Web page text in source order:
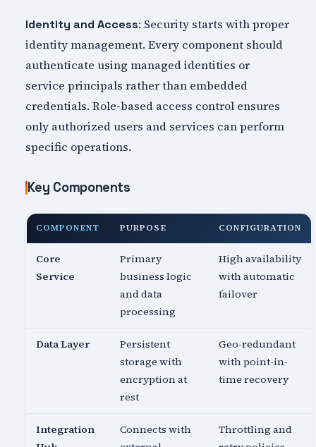
Identity and Access: Security starts with proper
identity management. Every component should
authenticate using managed identities or
service principals rather than embedded
credentials. Role-based access control ensures
only authorized users and services can perform
specific operations.
Key Components
COMPONENT PURPOSE CONFIGURATION
Core
Service
Primary
business logic
and data
processing
High availability
with automatic
failover
Data Layer
Persistent
storage with
encryption at
rest
Geo-redundant
with point-in-
time recovery
Integration
Connects with
Throttling and